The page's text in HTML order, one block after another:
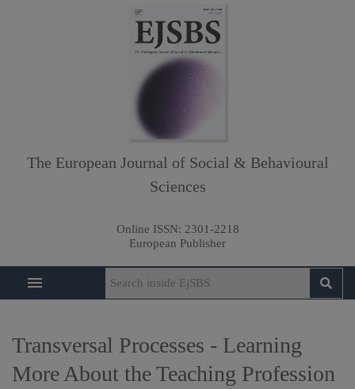
The European Journal of Social & Behavioural
Sciences
Online ISSN: 2301-2218
European Publisher
Transversal Processes - Learning
More About the Teaching Profession